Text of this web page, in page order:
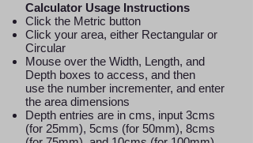
Calculator Usage Instructions
Click the Metric button
Click your area, either Rectangular or
Circular
Mouse over the Width, Length, and
Depth boxes to access, and then
use the number incrementer, and enter
the area dimensions
Depth entries are in cms, input 3cms
(for 25mm), 5cms (for 50mm), 8cms